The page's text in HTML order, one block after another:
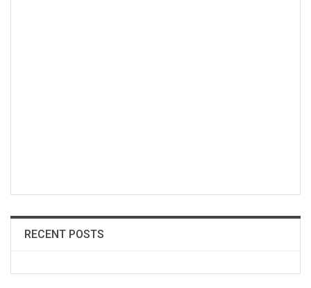
RECENT POSTS